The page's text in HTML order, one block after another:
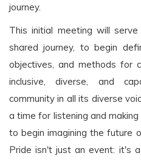
journey.
This initial meeting will
shared journey, to begin
objectives, and methods for
inclusive, diverse, and
community in all its diverse
a time for listening and
to begin imagining the future
Pride isn't just an event: it's